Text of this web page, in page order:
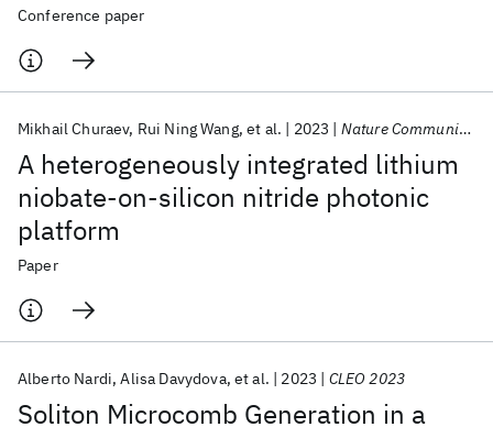
Conference paper
A heterogeneously integrated lithium
niobate-on-silicon nitride photonic
platform
Mikhail Churaev Rui Ning Wang et al. 2023 Nature Communications
Paper
Soliton Microcomb Generation in a
Alberto Nardi Alisa Davydova et al. 2023 CLEO 2023